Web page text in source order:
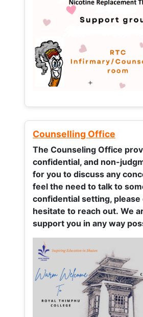
Counselling Office
The Counseling Office
confidential, and non-
for you to discuss any
feel the need to talk to
confidential setting, please
hesitate to reach out. We
support you in any way